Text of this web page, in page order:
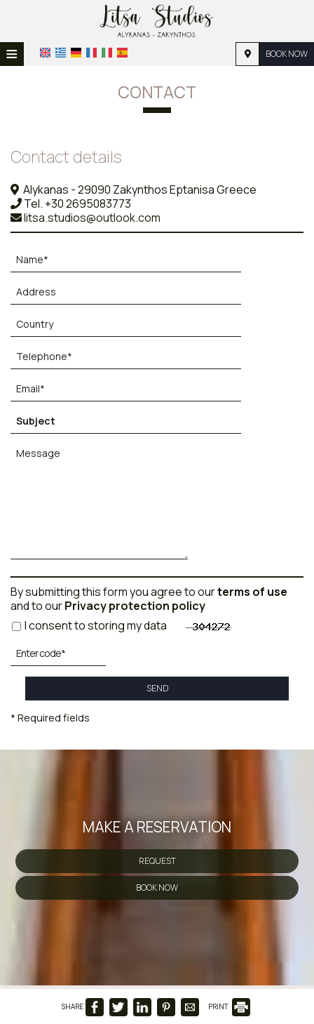
≡ BOOK NOW
LOCATION
PHOTO GALLERY
REQUEST
CONTACT
Contact details
Alykanas - 29090 Zakynthos Eptanisa Greece
Tel. +30 2695083773
litsa.studios@outlook.com
By submitting this form you agree to ourterms of use
and to ourPrivacy protection policy
I consent to storing my data
SEND
* Required fields
MAKE A RESERVATION
REQUEST
BOOK NOW
SHARE PRINT